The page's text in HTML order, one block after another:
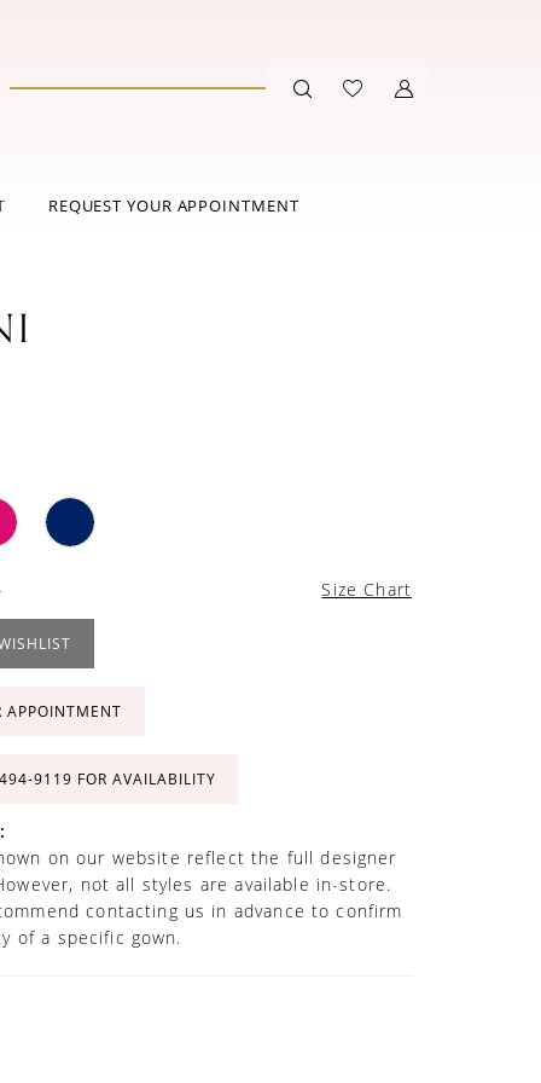
REQUEST YOUR APPOINTMENT
Size Chart
APPOINTMENT
FOR AVAILABILITY
on our website reflect the full designer
not all styles are available in-store.
contacting us in advance to confirm
of a specific gown.